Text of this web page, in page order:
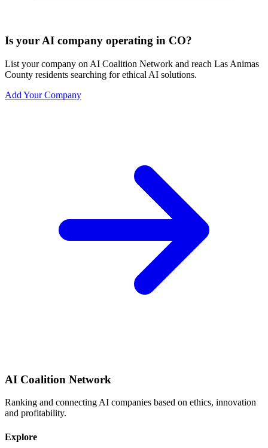
Is your AI company operating in CO?
List your company on AI Coalition Network and reach Las Animas
County residents searching for ethical AI solutions.
Add Your Company
AI Coalition Network
Ranking and connecting AI companies based on ethics, innovation
and profitability.
Explore